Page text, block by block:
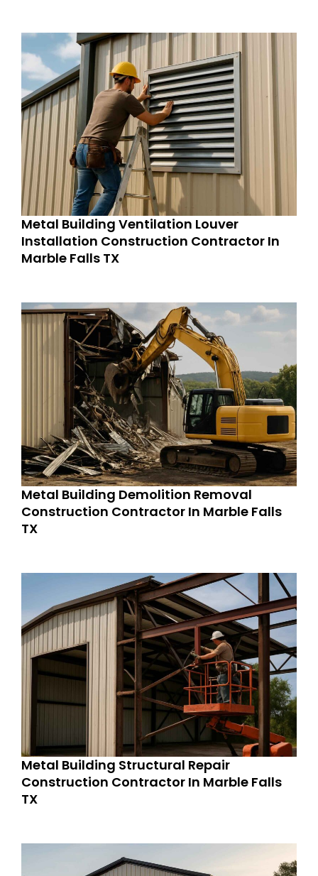
Metal Building Ventilation Louver
Installation Construction Contractor In
Marble Falls TX
Metal Building Demolition Removal
Construction Contractor In Marble Falls
TX
Metal Building Structural Repair
Construction Contractor In Marble Falls
TX